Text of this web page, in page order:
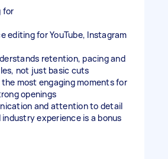
for
editing for YouTube, Instagram
retention, pacing and
not just basic cuts
most engaging moments for
openings
and attention to detail
experience is a bonus